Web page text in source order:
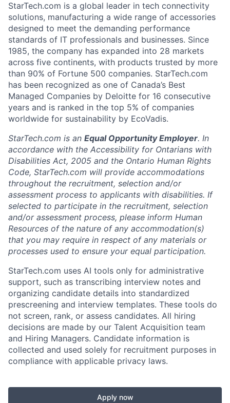
StarTech.com is a global leader in tech connectivity
solutions, manufacturing a wide range of accessories
designed to meet the demanding performance
standards of IT professionals and businesses. Since
1985, the company has expanded into 28 markets
across five continents, with products trusted by more
than 90% of Fortune 500 companies. StarTech.com
has been recognized as one of Canada’s Best
Managed Companies by Deloitte for 16 consecutive
years and is ranked in the top 5% of companies
worldwide for sustainability by EcoVadis.
StarTech.com is an Equal Opportunity Employer. In
accordance with the Accessibility for Ontarians with
Disabilities Act, 2005 and the Ontario Human Rights
Code, StarTech.com will provide accommodations
throughout the recruitment, selection and/or
assessment process to applicants with disabilities. If
selected to participate in the recruitment, selection
and/or assessment process, please inform Human
Resources of the nature of any accommodation(s)
that you may require in respect of any materials or
processes used to ensure your equal participation.
StarTech.com uses AI tools only for administrative
support, such as transcribing interview notes and
organizing candidate details into standardized
prescreening and interview templates. These tools do
not screen, rank, or assess candidates. All hiring
decisions are made by our Talent Acquisition team
and Hiring Managers. Candidate information is
collected and used solely for recruitment purposes in
compliance with applicable privacy laws.
Apply now